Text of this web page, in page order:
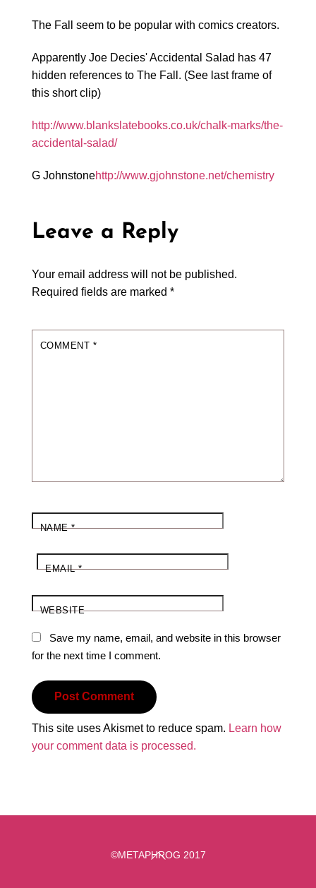
The Fall seem to be popular with comics creators.
Apparently Joe Decies' Accidental Salad has 47
hidden references to The Fall. (See last frame of
this short clip)
http://www.blankslatebooks.co.uk/chalk-marks/the-
accidental-salad/
G Johnstonehttp://www.gjohnstone.net/chemistry
Leave a Reply
Your email address will not be published.
Required fields are marked *
COMMENT*
NAME*
EMAIL*
WEBSITE
Save my name, email, and website in this browser
for the next time I comment.
This site uses Akismet to reduce spam. Learn how
your comment data is processed.
Back
©METAPHROG 2017